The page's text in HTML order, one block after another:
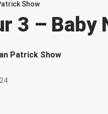
Show
3 – Baby
Patrick Show